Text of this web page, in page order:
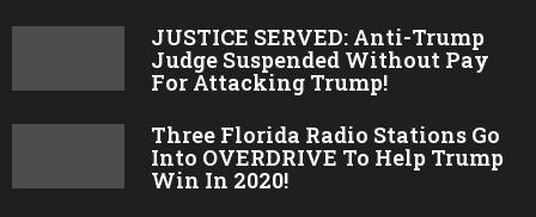
JUSTICE SERVED: Anti-Trump
Judge Suspended Without Pay
For Attacking Trump!
Three Florida Radio Stations Go
Into OVERDRIVE To Help Trump
Win In 2020!